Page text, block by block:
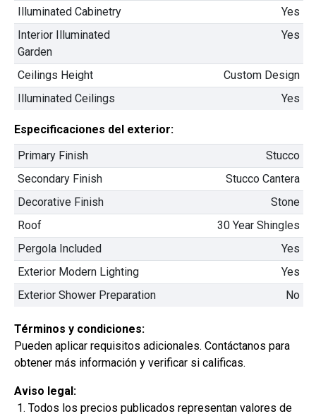
3 Hab | 2.5 Ba |2,104.1 Pies
105 Empire Dr., San Benito, TX, 78586
Construcción completada No está en venta
Rios Family
$334,900
4 Hab | 2.5 Ba | 2,349 Pies
340 Liberty Circle, San Benito, TX, 78586
Illuminated Cabinetry
Yes
Interior Illuminated
Garden
Yes
Ceilings Height
Custom Design
Illuminated Ceilings
Yes
Especificaciones del exterior:
Primary Finish
Stucco
Secondary Finish
Stucco Cantera
Decorative Finish
Stone
Roof
30 Year Shingles
Pergola Included
Yes
Exterior Modern Lighting
Yes
Exterior Shower Preparation
No
Términos y condiciones:
Pueden aplicar requisitos adicionales. Contáctanos para
obtener más información y verificar si calificas.
Aviso legal:
Todos los precios publicados representan valores de